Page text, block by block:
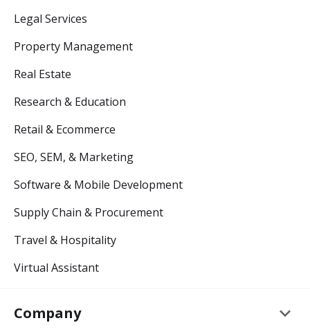
Legal Services
Property Management
Real Estate
Research & Education
Retail & Ecommerce
SEO, SEM, & Marketing
Software & Mobile Development
Supply Chain & Procurement
Travel & Hospitality
Virtual Assistant
Company keyboard_arrow_down